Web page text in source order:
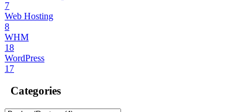
7
Web Hosting
8
WHM
18
WordPress
17
Categories